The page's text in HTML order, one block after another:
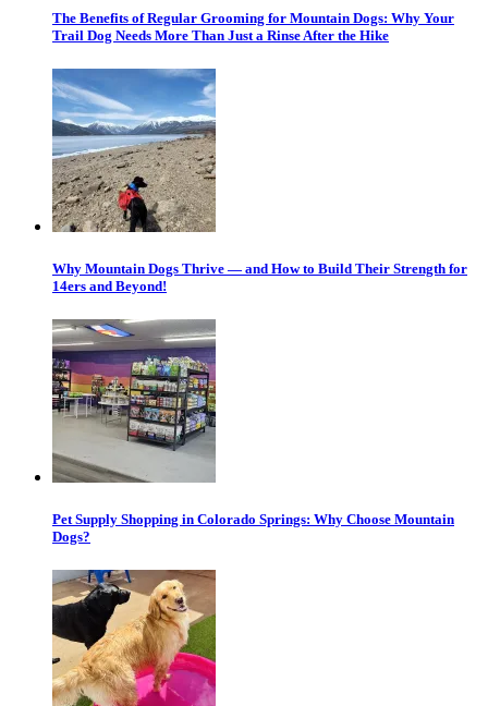
The Benefits of Regular Grooming for Mountain Dogs: Why Your
Trail Dog Needs More Than Just a Rinse After the Hike
Why Mountain Dogs Thrive — and How to Build Their Strength for
14ers and Beyond!
Pet Supply Shopping in Colorado Springs: Why Choose Mountain
Dogs?